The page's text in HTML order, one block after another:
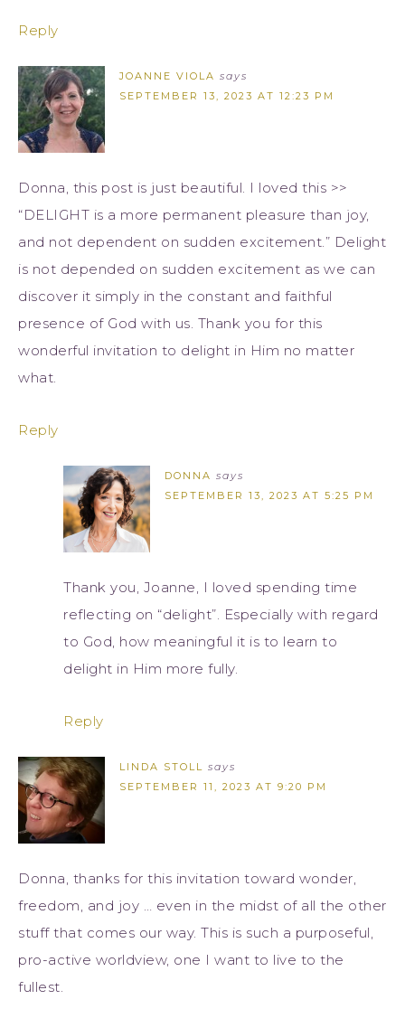
Reply
JOANNE VIOLA says
SEPTEMBER 13, 2023 AT 12:23 PM
Donna, this post is just beautiful. I loved this >>
“DELIGHT is a more permanent pleasure than joy,
and not dependent on sudden excitement.” Delight
is not depended on sudden excitement as we can
discover it simply in the constant and faithful
presence of God with us. Thank you for this
wonderful invitation to delight in Him no matter
what.
Reply
DONNA says
SEPTEMBER 13, 2023 AT 5:25 PM
Thank you, Joanne, I loved spending time
reflecting on “delight”. Especially with regard
to God, how meaningful it is to learn to
delight in Him more fully.
Reply
LINDA STOLL says
SEPTEMBER 11, 2023 AT 9:20 PM
Donna, thanks for this invitation toward wonder,
freedom, and joy … even in the midst of all the other
stuff that comes our way. This is such a purposeful,
pro-active worldview, one I want to live to the
fullest.